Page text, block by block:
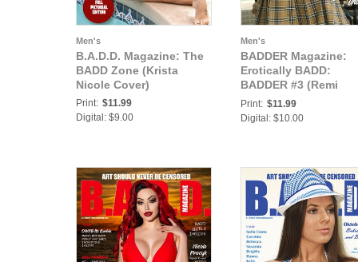
Men's
B.A.D.D. Magazine: The
BADD Zone (Krista
Nicole Cover)
Print: $11.99
Digital: $9.00
Men's
BADDER Magazine:
Erotically BADD:
BADDER #3 (Remi
LeRoux Cover)
Print: $11.99
Digital: $10.00